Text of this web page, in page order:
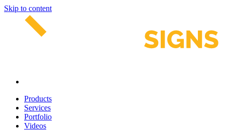
Skip to content
Products
Services
Portfolio
Videos